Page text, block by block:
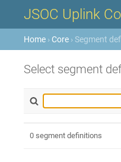
JSOC Uplink
Home › Core › Segment
Select segment
0 segment definitions